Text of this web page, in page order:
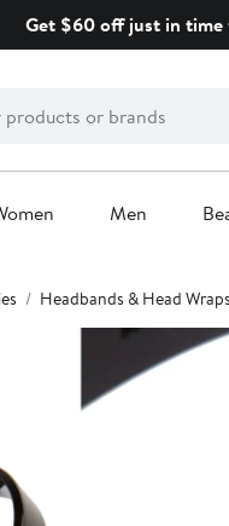
Get $60 off just in time
Men
Headbands & Head Wraps